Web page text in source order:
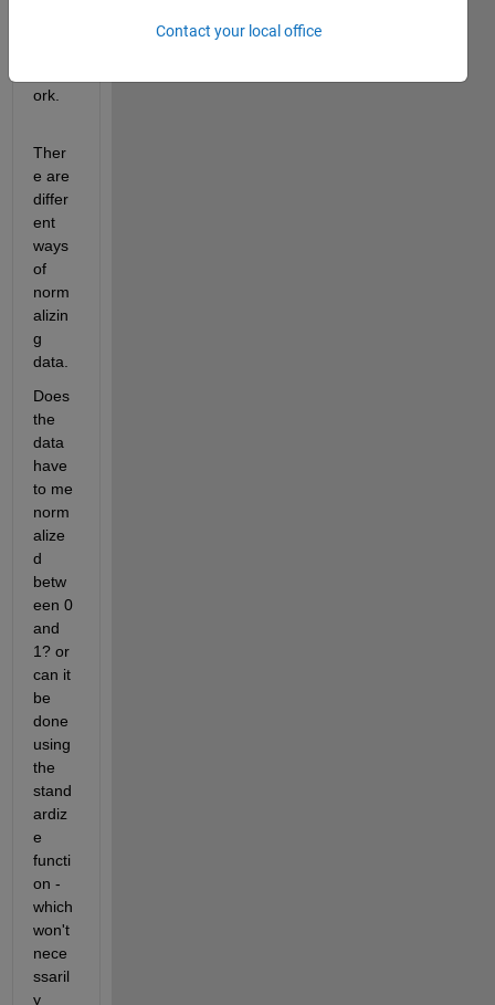
ork.
Ther
e are
differ
ent
ways
of
norm
alizin
g
data.
Does
the
data
have
to me
norm
alize
d
betw
een 0
and
1? or
can it
be
done
using
the
stand
ardiz
e
functi
on -
which
won't
nece
ssaril
y
Contact your local office